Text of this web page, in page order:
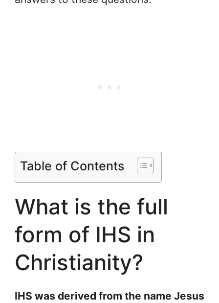
Table of Contents
What is the full
form of IHS in
Christianity?
IHS was derived from the name Jesus